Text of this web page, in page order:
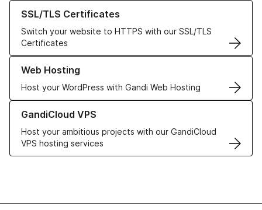
SSL/TLS Certificates
Switch your website to HTTPS with our SSL/TLS
Certificates
Learn more about our SSL/TLS Certificates
Web Hosting
Host your WordPress with Gandi Web Hosting
Learn more about our Web Hosting solutions
GandiCloud VPS
Host your ambitious projects with our GandiCloud
VPS hosting services
Learn more about GandiCloud VPS